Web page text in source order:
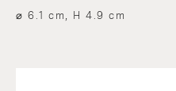
⌀ 6.1 cm, H 4.9 cm